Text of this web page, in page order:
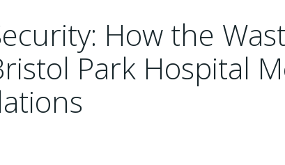
How the
Park Hospital